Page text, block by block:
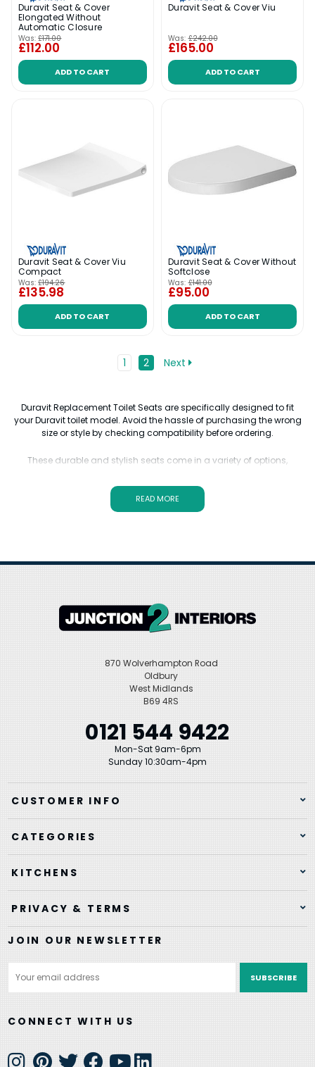
Duravit Seat & Cover
Elongated Without
Automatic Closure
Was: £171.00
£112.00
ADD TO CART
Duravit Seat & Cover Viu
Was: £242.00
£165.00
ADD TO CART
Duravit Seat & Cover Viu
Compact
Was: £194.26
£135.98
ADD TO CART
Duravit Seat & Cover Without
Softclose
Was: £141.00
£95.00
ADD TO CART
1 2 Next
Duravit Replacement Toilet Seats are specifically designed to fit
your Duravit toilet model. Avoid the hassle of purchasing the wrong
size or style by checking compatibility before ordering.
These durable and stylish seats come in a variety of options,
compatible designs.
Duravit Replacement Toilet Seats offer superior quality and
Toilet Seats.
READ MORE
870 Wolverhampton Road
Oldbury
West Midlands
B69 4RS
0121 544 9422
Mon-Sat 9am-6pm
Sunday 10:30am-4pm
CUSTOMER INFO
CATEGORIES
KITCHENS
PRIVACY & TERMS
JOIN OUR NEWSLETTER
Address
CONNECT WITH US